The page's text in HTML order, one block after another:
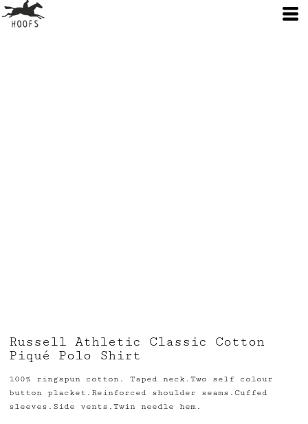
Russell Athletic Classic Cotton
Piqué Polo Shirt
100% ringspun cotton. Taped neck.Two self colour
button placket.Reinforced shoulder seams.Cuffed
sleeves.Side vents.Twin needle hem.